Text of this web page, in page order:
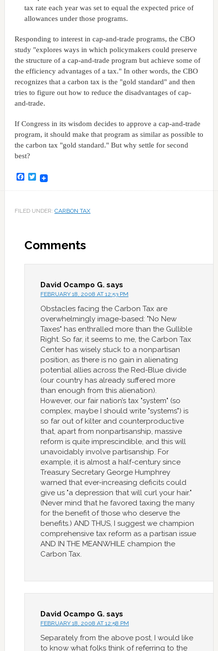
tax rate each year was set to equal the expected price of
allowances under those programs.
Responding to interest in cap-and-trade programs, the CBO
study "explores ways in which policymakers could preserve
the structure of a cap-and-trade program but achieve some of
the efficiency advantages of a tax." In other words, the CBO
recognizes that a carbon tax is the "gold standard" and then
tries to figure out how to reduce the disadvantages of cap-
and-trade.
If Congress in its wisdom decides to approve a cap-and-trade
program, it should make that program as similar as possible to
the carbon tax "gold standard." But why settle for second
best?
Facebook
Twitter
FILED UNDER: CARBON TAX
Comments
David Ocampo G. says
FEBRUARY 18, 2008 AT 12:53 PM
Obstacles facing the Carbon Tax are
overwhelmingly image-based: "No New
Taxes" has enthralled more than the Gullible
Right. So far, it seems to me, the Carbon Tax
Center has wisely stuck to a nonpartisan
position, as there is no gain in alienating
potential allies across the Red-Blue divide
(our country has already suffered more
than enough from this alienation).
However, our fair nation’s tax "system" (so
complex, maybe I should write "systems") is
so far out of kilter and counterproductive
that, apart from nonpartisanship, massive
reform is quite imprescindible, and this will
unavoidably involve partisanship. For
example, it is almost a half-century since
Treasury Secretary George Humphrey
warned that ever-increasing deficits could
give us "a depression that will curl your hair."
(Never mind that he favored taxing the many
for the benefit of those who deserve the
benefits.) AND THUS, I suggest we champion
comprehensive tax reform as a partisan issue
AND IN THE MEANWHILE champion the
Carbon Tax.
David Ocampo G. says
FEBRUARY 18, 2008 AT 12:58 PM
Separately from the above post, I would like
to know what folks think of referring to the